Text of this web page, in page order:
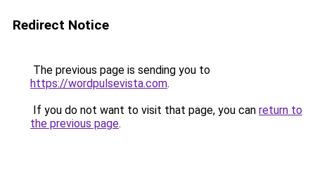
Redirect Notice
The previous page is sending you to
https://wordpulsevista.com.
If you do not want to visit that page, you can return to
the previous page.